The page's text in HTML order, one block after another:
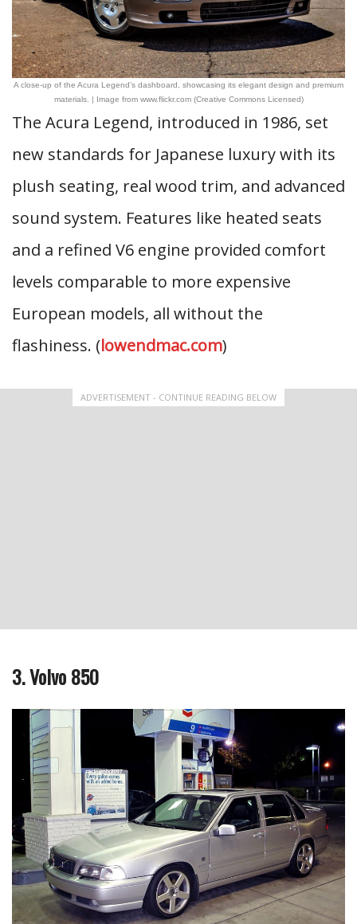
A close-up of the Acura Legend’s dashboard, showcasing its elegant design and premium
materials. | Image from www.flickr.com (Creative Commons Licensed)
The Acura Legend, introduced in 1986, set
new standards for Japanese luxury with its
plush seating, real wood trim, and advanced
sound system. Features like heated seats
and a refined V6 engine provided comfort
levels comparable to more expensive
European models, all without the
flashiness. (lowendmac.com)
ADVERTISEMENT - CONTINUE READING BELOW
3. Volvo 850